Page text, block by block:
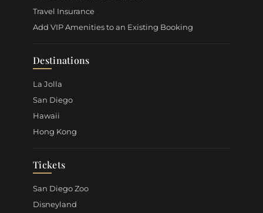
Travel Insurance
Add VIP Amenities to an Existing Booking
Destinations
La Jolla
San Diego
Hawaii
Hong Kong
Tickets
San Diego Zoo
Disneyland